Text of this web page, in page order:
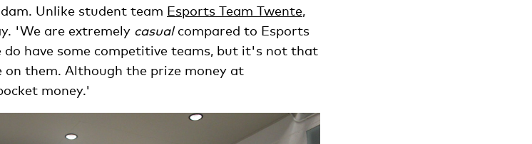
Unlike student team Esports Team Twente,
'We are extremely casualcompared to Esports
do have some competitive teams, but it's not that
them. Although the prize money at
money.'